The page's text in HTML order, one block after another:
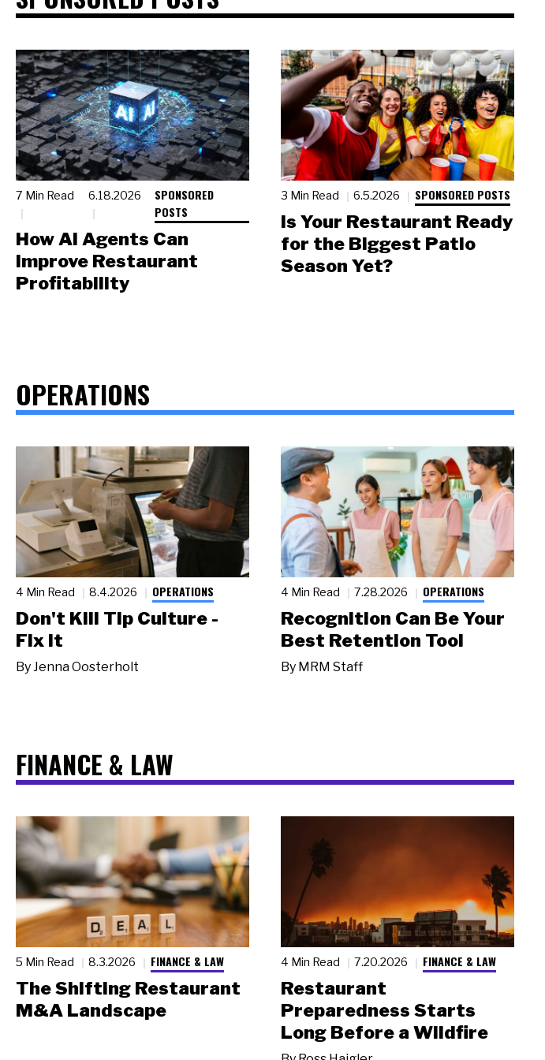
7 Min Read 6.18.2026
SPONSORED
POSTS
How AI Agents Can
Improve Restaurant
Profitability
3 Min Read 6.5.2026 SPONSORED POSTS
Is Your Restaurant Ready
for the Biggest Patio
Season Yet?
OPERATIONS
4 Min Read 8.4.2026 OPERATIONS
Don't Kill Tip Culture -
Fix It
ByJenna Oosterholt
4 Min Read 7.28.2026 OPERATIONS
Recognition Can Be Your
Best Retention Tool
By MRM Staff
FINANCE & LAW
5 Min Read 8.3.2026 FINANCE & LAW
The Shifting Restaurant
M&A Landscape
4 Min Read 7.20.2026 FINANCE & LAW
Restaurant
Preparedness Starts
Long Before a Wildfire